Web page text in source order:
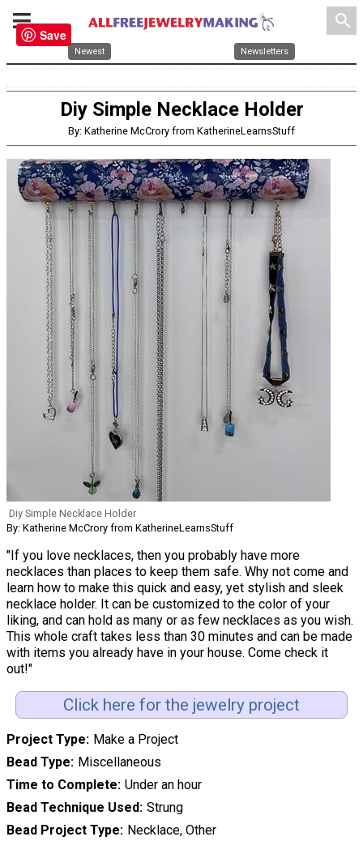
search
Newest Newsletters
Diy Simple Necklace Holder
By: Katherine McCrory from KatherineLearnsStuff
Diy Simple Necklace Holder
By: Katherine McCrory from KatherineLearnsStuff
"If you love necklaces, then you probably have more
necklaces than places to keep them safe. Why not come and
learn how to make this quick and easy, yet stylish and sleek
necklace holder. It can be customized to the color of your
liking, and can hold as many or as few necklaces as you wish.
This whole craft takes less than 30 minutes and can be made
with items you already have in your house. Come check it
out!"
Click here for the jewelry project
Project Type
Make a Project
Bead Type
Miscellaneous
Time to Complete Under an hour
Bead Technique Used Strung
Bead Project Type
Necklace, Other
Save